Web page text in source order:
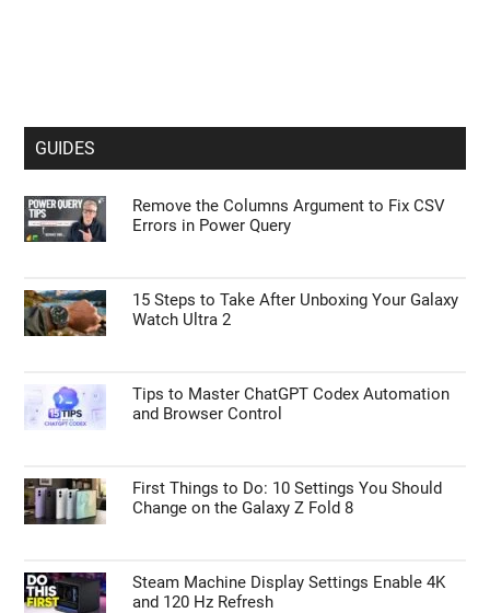
GUIDES
Remove the Columns Argument to Fix CSV
Errors in Power Query
15 Steps to Take After Unboxing Your Galaxy
Watch Ultra 2
Tips to Master ChatGPT Codex Automation
and Browser Control
First Things to Do: 10 Settings You Should
Change on the Galaxy Z Fold 8
Steam Machine Display Settings Enable 4K
and 120 Hz Refresh